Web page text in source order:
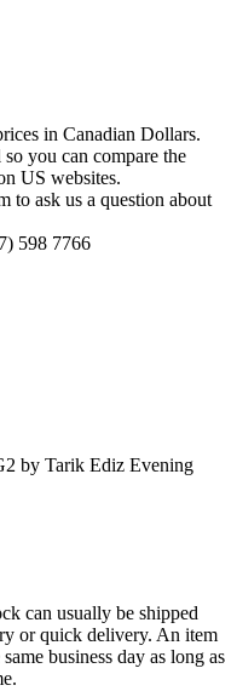
in Canadian Dollars.
you can compare the
US websites.
to ask us a question about
598 7766
by Tarik Ediz Evening
can usually be shipped
or quick delivery. An item
business day as long as